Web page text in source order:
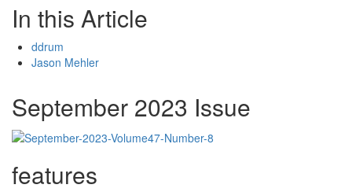
In this Article
ddrum
Jason Mehler
September 2023 Issue
features